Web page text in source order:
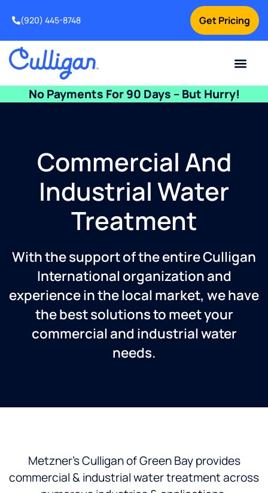
Get Pricing
(920) 445-8748
No Payments For 90 Days – But Hurry!
Commercial And
Industrial Water
Treatment
With the support of the entire Culligan
International organization and
experience in the local market, we have
the best solutions to meet your
commercial and industrial water
needs.
Metzner’s Culligan of Green Bay provides
commercial & industrial water treatment across